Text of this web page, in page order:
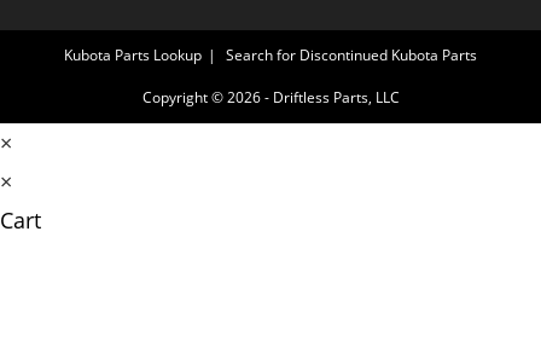
Kubota Parts Lookup Search for Discontinued Kubota Parts
Copyright © 2026 - Driftless Parts, LLC
×
×
Cart